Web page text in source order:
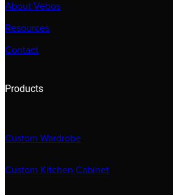
About Vebos
Resources
Contact
Products
Custom Wardrobe
Custom Kitchen Cabinet